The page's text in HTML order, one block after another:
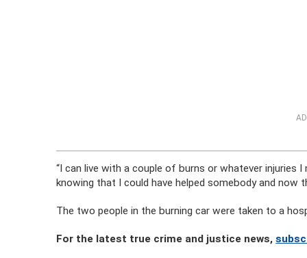
“I can live with a couple of burns or whatever injuries
knowing that I could have helped somebody and now
The two people in the burning car were taken to a
For the latest true crime and justice news,